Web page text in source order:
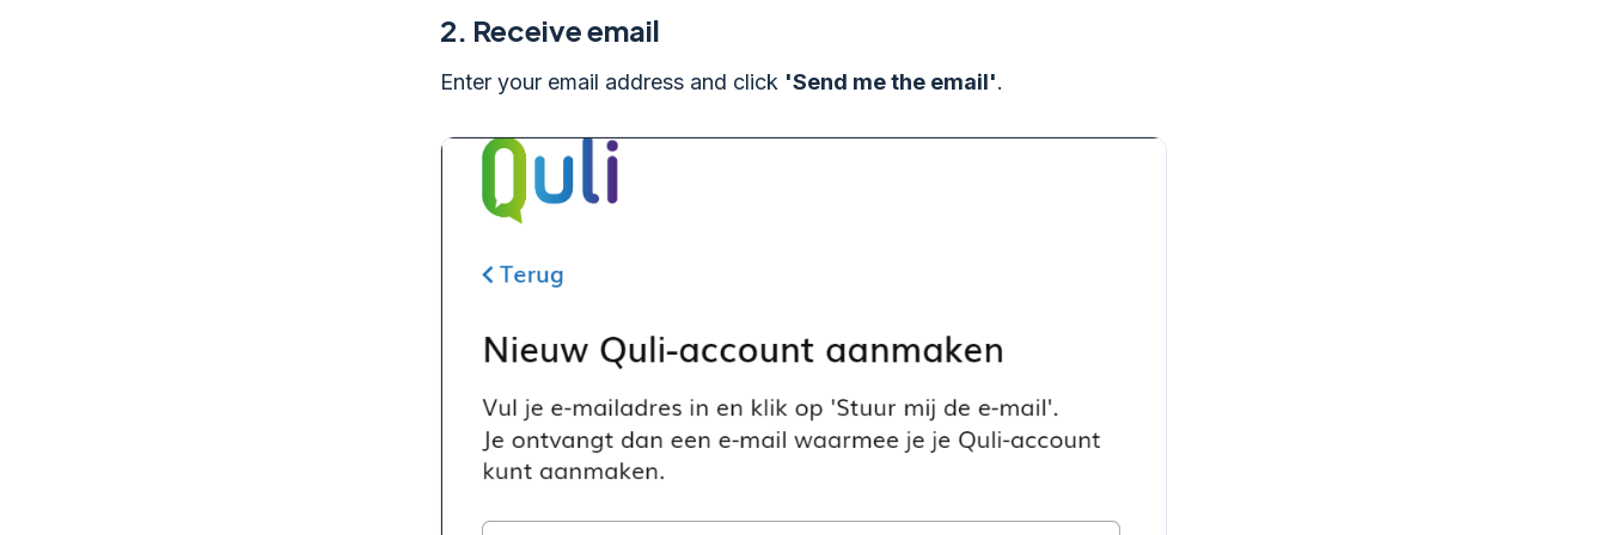
2. Receive email
Enter your email address and click 'Send me the email'.